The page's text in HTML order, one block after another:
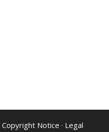
Copyright Notice · Legal